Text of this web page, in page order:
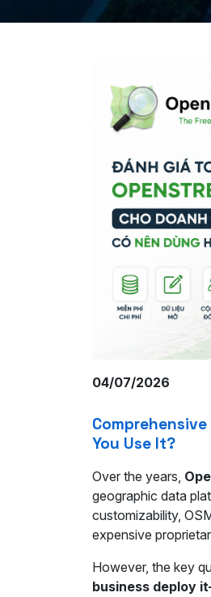
04/07/2026
You Use It?
Over the years,
geographic data
customizability,
expensive
However, the key
business deploy